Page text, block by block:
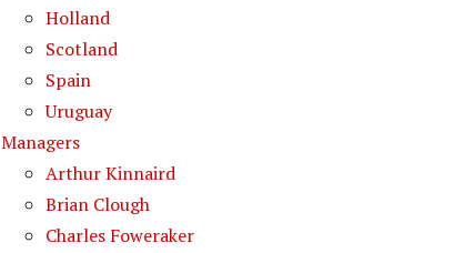
Holland
Scotland
Spain
Uruguay
Managers
Arthur Kinnaird
Brian Clough
Charles Foweraker